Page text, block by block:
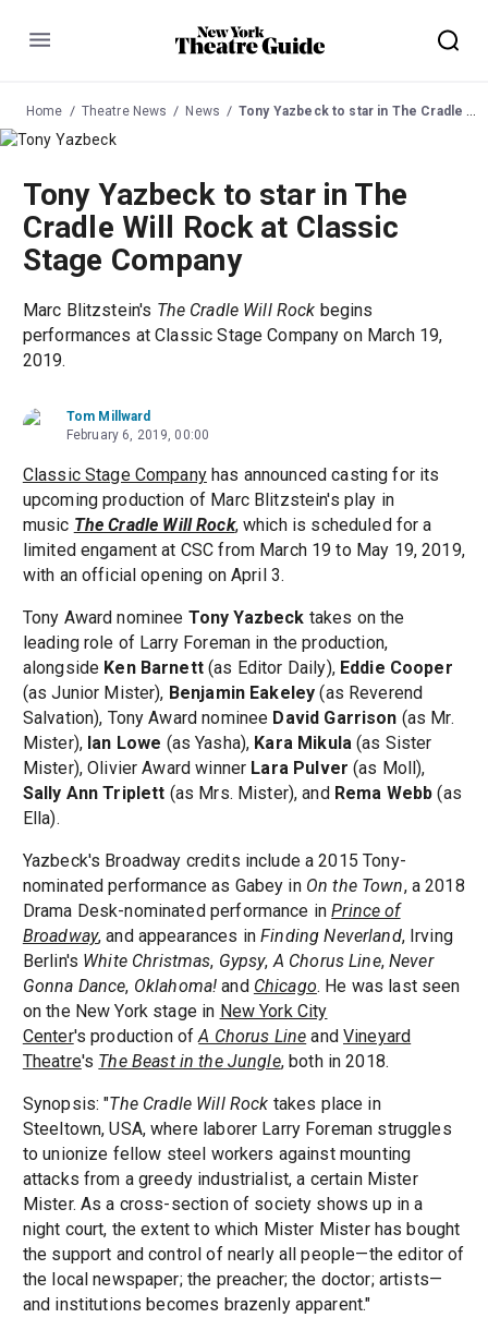
Menu
Home Theatre News News Tony Yazbeck to star in The Cradle Will Rock at Classic Stage Company
Tony Yazbeck to star in The
Cradle Will Rock at Classic
Stage Company
Marc Blitzstein's The Cradle Will Rock begins
performances at Classic Stage Company on March 19,
2019.
Tom Millward
February 6, 2019, 00:00
Classic Stage Companyhas announced casting for its
upcoming production of Marc Blitzstein's play in
music The Cradle Will Rock, which is scheduled for a
limited engament at CSC from March 19 to May 19, 2019,
with an official opening on April 3.
Tony Award nominee Tony Yazbeck takes on the
leading role of Larry Foreman in the production,
alongside Ken Barnett(as Editor Daily), Eddie Cooper
(as Junior Mister), Benjamin Eakeley (as Reverend
Salvation), Tony Award nominee David Garrison (as Mr.
Mister), Ian Lowe (as Yasha), Kara Mikula(as Sister
Mister), Olivier Award winner Lara Pulver (as Moll),
Sally Ann Triplett (as Mrs. Mister), and Rema Webb (as
Ella).
Yazbeck's Broadway credits include a 2015 Tony-
nominated performance as Gabey in On the Town, a 2018
Drama Desk-nominated performance inPrince of
Broadway, and appearances inFinding Neverland, Irving
Berlin's White Christmas, Gypsy,A Chorus Line,Never
Gonna Dance, Oklahoma!and Chicago. He was last seen
on the New York stage in New York City
Center's production ofA Chorus Line and Vineyard
Theatre's The Beast in the Jungle, both in 2018.
Synopsis: "The Cradle Will Rock takes place in
Steeltown, USA, where laborer Larry Foreman struggles
to unionize fellow steel workers against mounting
attacks from a greedy industrialist, a certain Mister
Mister. As a cross-section of society shows up in a
night court, the extent to which Mister Mister has bought
the support and control of nearly all people—the editor of
the local newspaper; the preacher; the doctor; artists—
and institutions becomes brazenly apparent."